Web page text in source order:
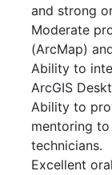
and strong
Moderate
(ArcMap)
Ability to
ArcGIS
Ability to
mentoring
technicians.
Excellent